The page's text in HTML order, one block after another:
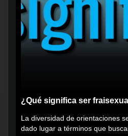
¿Qué significa ser
La diversidad de orientaciones
dado lugar a términos que